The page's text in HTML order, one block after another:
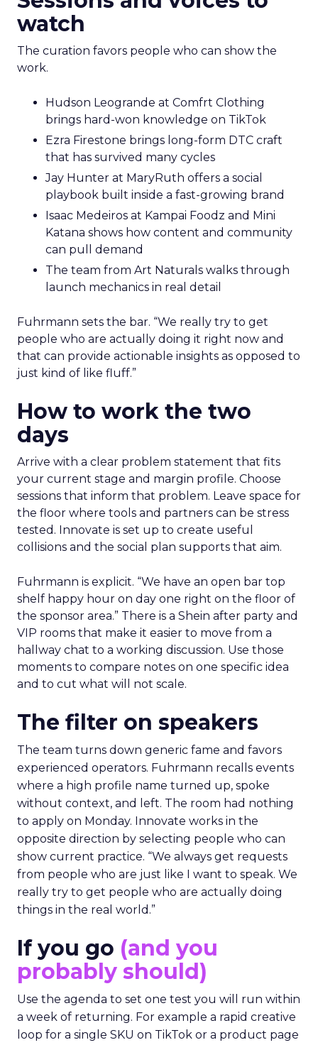
watch
The curation favors people who can show the
work.
Hudson Leogrande at Comfrt Clothing
brings hard-won knowledge on TikTok
Ezra Firestone brings long-form DTC craft
that has survived many cycles
Jay Hunter at MaryRuth offers a social
playbook built inside a fast-growing brand
Isaac Medeiros at Kampai Foodz and Mini
Katana shows how content and community
can pull demand
The team from Art Naturals walks through
launch mechanics in real detail
Fuhrmann sets the bar. “We really try to get
people who are actually doing it right now and
that can provide actionable insights as opposed to
just kind of like fluff.”
How to work the two
days
Arrive with a clear problem statement that fits
your current stage and margin profile. Choose
sessions that inform that problem. Leave space for
the floor where tools and partners can be stress
tested. Innovate is set up to create useful
collisions and the social plan supports that aim.
Fuhrmann is explicit. “We have an open bar top
shelf happy hour on day one right on the floor of
the sponsor area.” There is a Shein after party and
VIP rooms that make it easier to move from a
hallway chat to a working discussion. Use those
moments to compare notes on one specific idea
and to cut what will not scale.
The filter on speakers
The team turns down generic fame and favors
experienced operators. Fuhrmann recalls events
where a high profile name turned up, spoke
without context, and left. The room had nothing
to apply on Monday. Innovate works in the
opposite direction by selecting people who can
show current practice. “We always get requests
from people who are just like I want to speak. We
really try to get people who are actually doing
things in the real world.”
If you go (and you
probably should)
Use the agenda to set one test you will run within
a week of returning. For example a rapid creative
loop for a single SKU on TikTok or a product page